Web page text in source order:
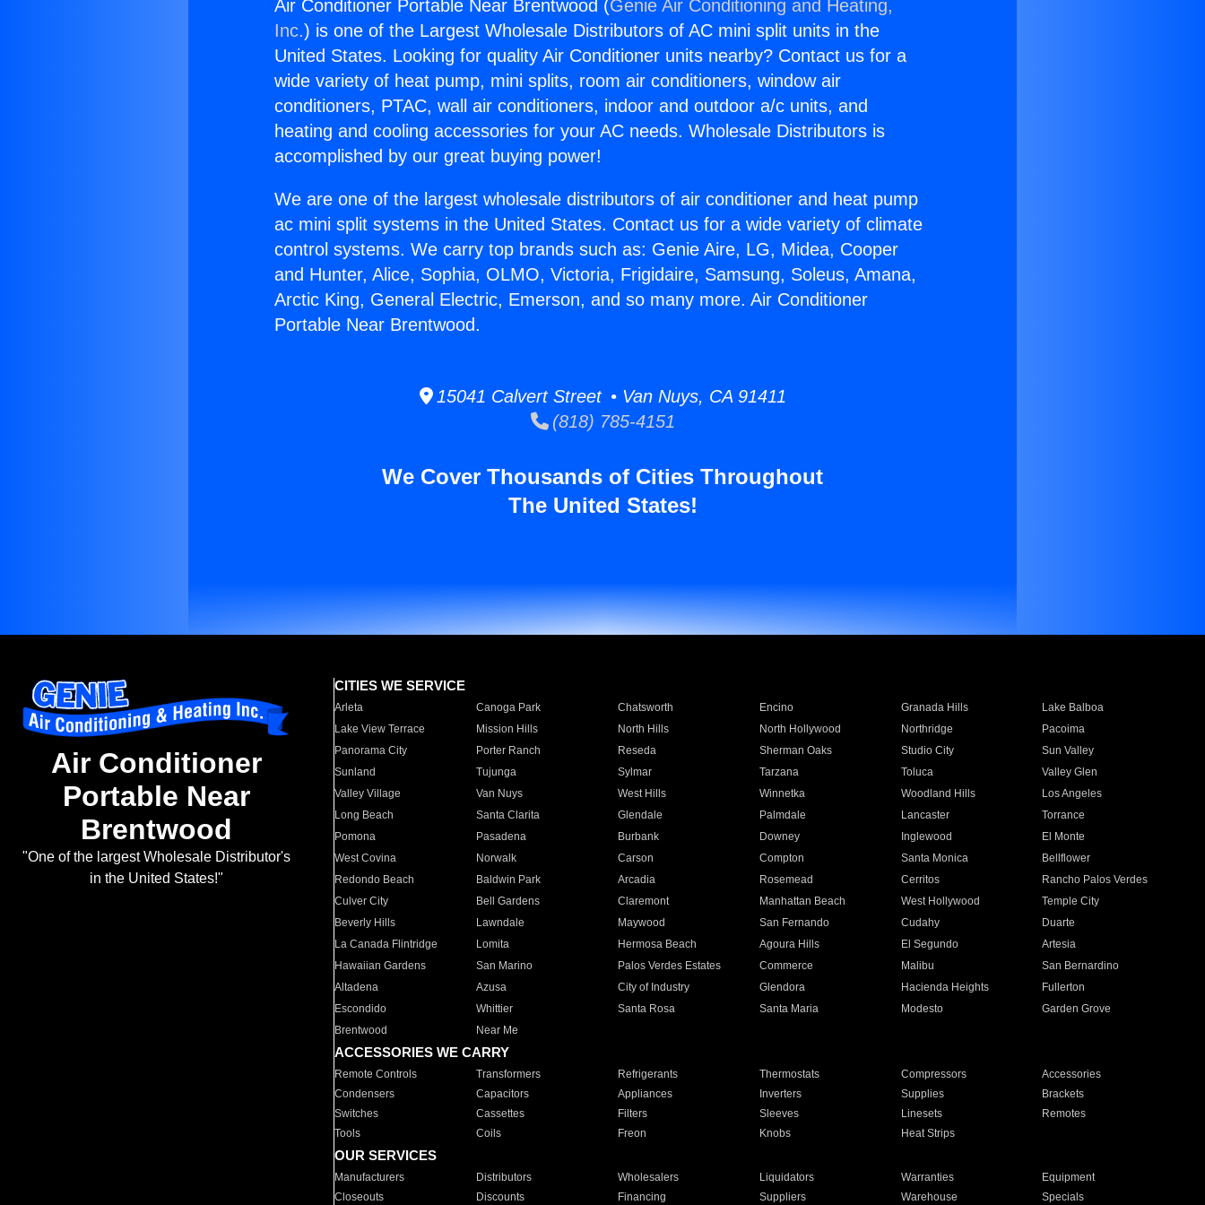
Air Conditioner Portable Near Brentwood (Genie Air Conditioning and Heating,
Inc.) is one of the Largest Wholesale Distributors of AC mini split units in the
United States. Looking for quality Air Conditioner units nearby? Contact us for a
wide variety of heat pump, mini splits, room air conditioners, window air
conditioners, PTAC, wall air conditioners, indoor and outdoor a/c units, and
heating and cooling accessories for your AC needs. Wholesale Distributors is
accomplished by our great buying power!
We are one of the largest wholesale distributors of air conditioner and heat pump
ac mini split systems in the United States. Contact us for a wide variety of climate
control systems. We carry top brands such as: Genie Aire, LG, Midea, Cooper
and Hunter, Alice, Sophia, OLMO, Victoria, Frigidaire, Samsung, Soleus, Amana,
Arctic King, General Electric, Emerson, and so many more. Air Conditioner
Portable Near Brentwood.
15041 Calvert Street • Van Nuys, CA 91411
(818) 785-4151
We Cover Thousands of Cities Throughout
The United States!
Air Conditioner
Portable Near
Brentwood
"One of the largest Wholesale Distributor's
in the United States!"
CITIES WE SERVICE
Arleta Canoga Park Chatsworth Encino Granada Hills
Lake Balboa
Lake View Terrace
Mission Hills North Hills North Hollywood Northridge
Pacoima
Panorama City
Porter Ranch Reseda Sherman Oaks Studio City
Sun Valley
Sunland
Tujunga Sylmar Tarzana Toluca
Valley Glen
Valley Village
Van Nuys West Hills Winnetka Woodland Hills
Los Angeles
Long Beach
Santa Clarita Glendale Palmdale Lancaster
Torrance
Pomona
Pasadena Burbank Downey Inglewood
El Monte
West Covina
Norwalk Carson Compton Santa Monica
Bellflower
Redondo Beach
Baldwin Park Arcadia Rosemead Cerritos
Rancho Palos Verdes
Culver City
Bell Gardens Claremont Manhattan Beach West Hollywood
Temple City
Beverly Hills
Lawndale Maywood San Fernando Cudahy
Duarte
La Canada Flintridge
Lomita Hermosa Beach Agoura Hills El Segundo
Artesia
Hawaiian Gardens
San Marino Palos Verdes Estates Commerce Malibu
San Bernardino
Altadena
Azusa City of Industry Glendora Hacienda Heights
Fullerton
Escondido
Whittier Santa Rosa Santa Maria Modesto
Garden Grove
Brentwood
Near Me
ACCESSORIES WE CARRY
Remote Controls Transformers Refrigerants Thermostats Compressors
Accessories
Condensers
Capacitors Appliances Inverters Supplies
Brackets
Switches
Cassettes Filters Sleeves Linesets
Remotes
Tools
Coils Freon Knobs Heat Strips
OUR SERVICES
Manufacturers Distributors Wholesalers Liquidators Warranties
Equipment
Closeouts
Discounts Financing Suppliers Warehouse Specials